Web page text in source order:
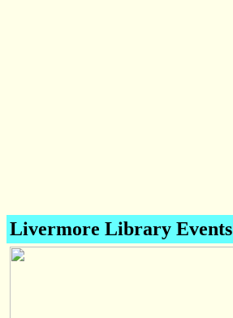
Livermore Library Events